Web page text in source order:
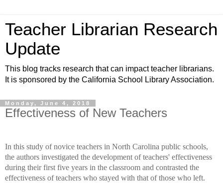
Teacher Librarian Research
Update
This blog tracks research that can impact teacher librarians.
It is sponsored by the California School Library Association.
Monday, June 4, 2018
Effectiveness of New Teachers
In this study of novice teachers in North Carolina public schools,
the authors investigated the development of teachers' effectiveness
during their first five years in the classroom and contrasted the
effectiveness of teachers who stayed with that of those who left.